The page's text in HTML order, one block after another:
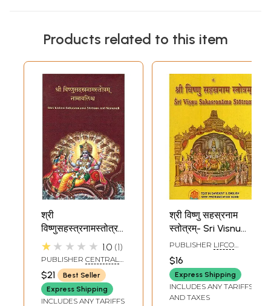
Products related to this item
श्री
विष्णुसहस्त्रनामस्तोत्रम्
नामावलिश्र्व - Shri
Vishnu
Sahasranama
Stotram and
Namavali
★★★★★ 1.0 1
PUBLISHER CENTRAL
CHINMAYA MISSION
TRUST
$21
Best Seller
Express Shipping
INCLUDES ANY TARIFFS
श्री विष्णु सहस्रनाम
स्तोत्रम्- Sri Visnu
Sahasranama
Stotram
PUBLISHER LIFCO
$16
Express Shipping
INCLUDES ANY TARIFFS
AND TAXES